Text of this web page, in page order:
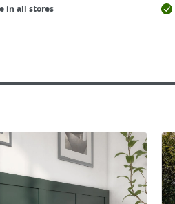
in all stores